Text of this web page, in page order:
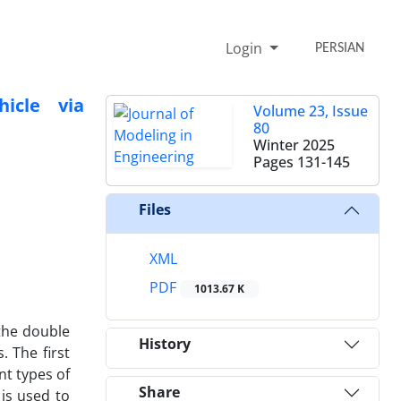
Login PERSIAN
via
double
The first
types of
used to
Volume 23, Issue
80
Winter 2025
Pages 131-145
Files
XML
PDF
1013.67 K
History
Share